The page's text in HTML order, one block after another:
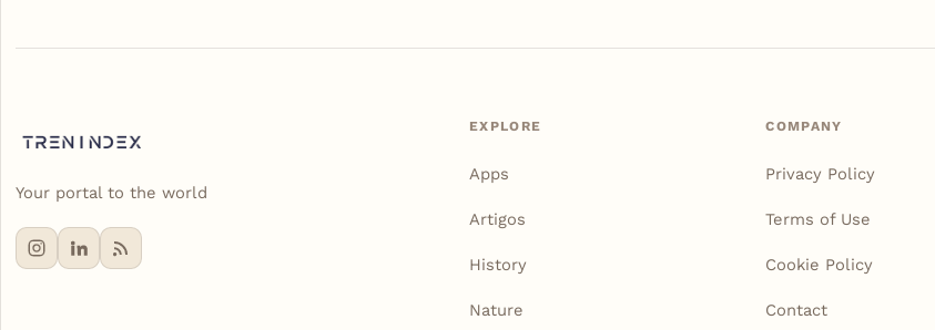
Your portal to the world
EXPLORE
Apps
Artigos
History
Nature
COMPANY
Privacy Policy
Terms of Use
Cookie Policy
Contact